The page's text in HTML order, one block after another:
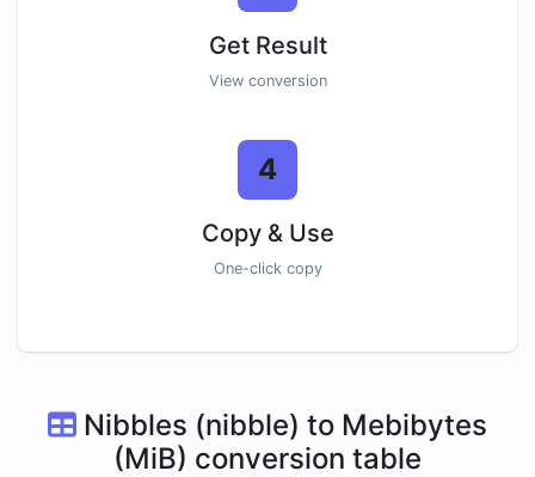
Get Result
View conversion
4
Copy & Use
One-click copy
Nibbles (nibble) to Mebibytes
(MiB) conversion table